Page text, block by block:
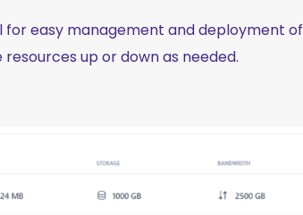
easy management and deployment of
up or down as needed.